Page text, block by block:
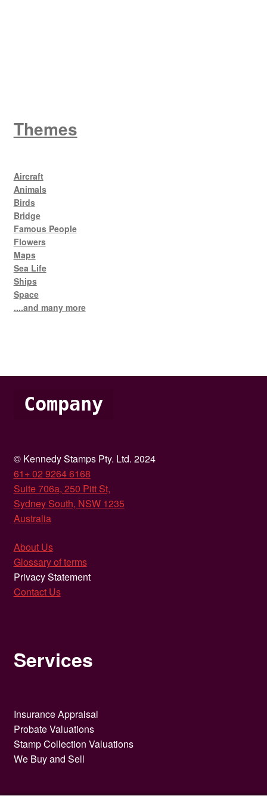
Themes
Aircraft
Animals
Birds
Bridge
Famous People
Flowers
Maps
Sea Life
Ships
Space
....and many more
Company
© Kennedy Stamps Pty. Ltd. 2024
61+ 02 9264 6168
Suite 706a, 250 Pitt St,
Sydney South, NSW 1235
Australia
About Us
Glossary of terms
Privacy Statement
Contact Us
Services
Insurance Appraisal
Probate Valuations
Stamp Collection Valuations
We Buy and Sell